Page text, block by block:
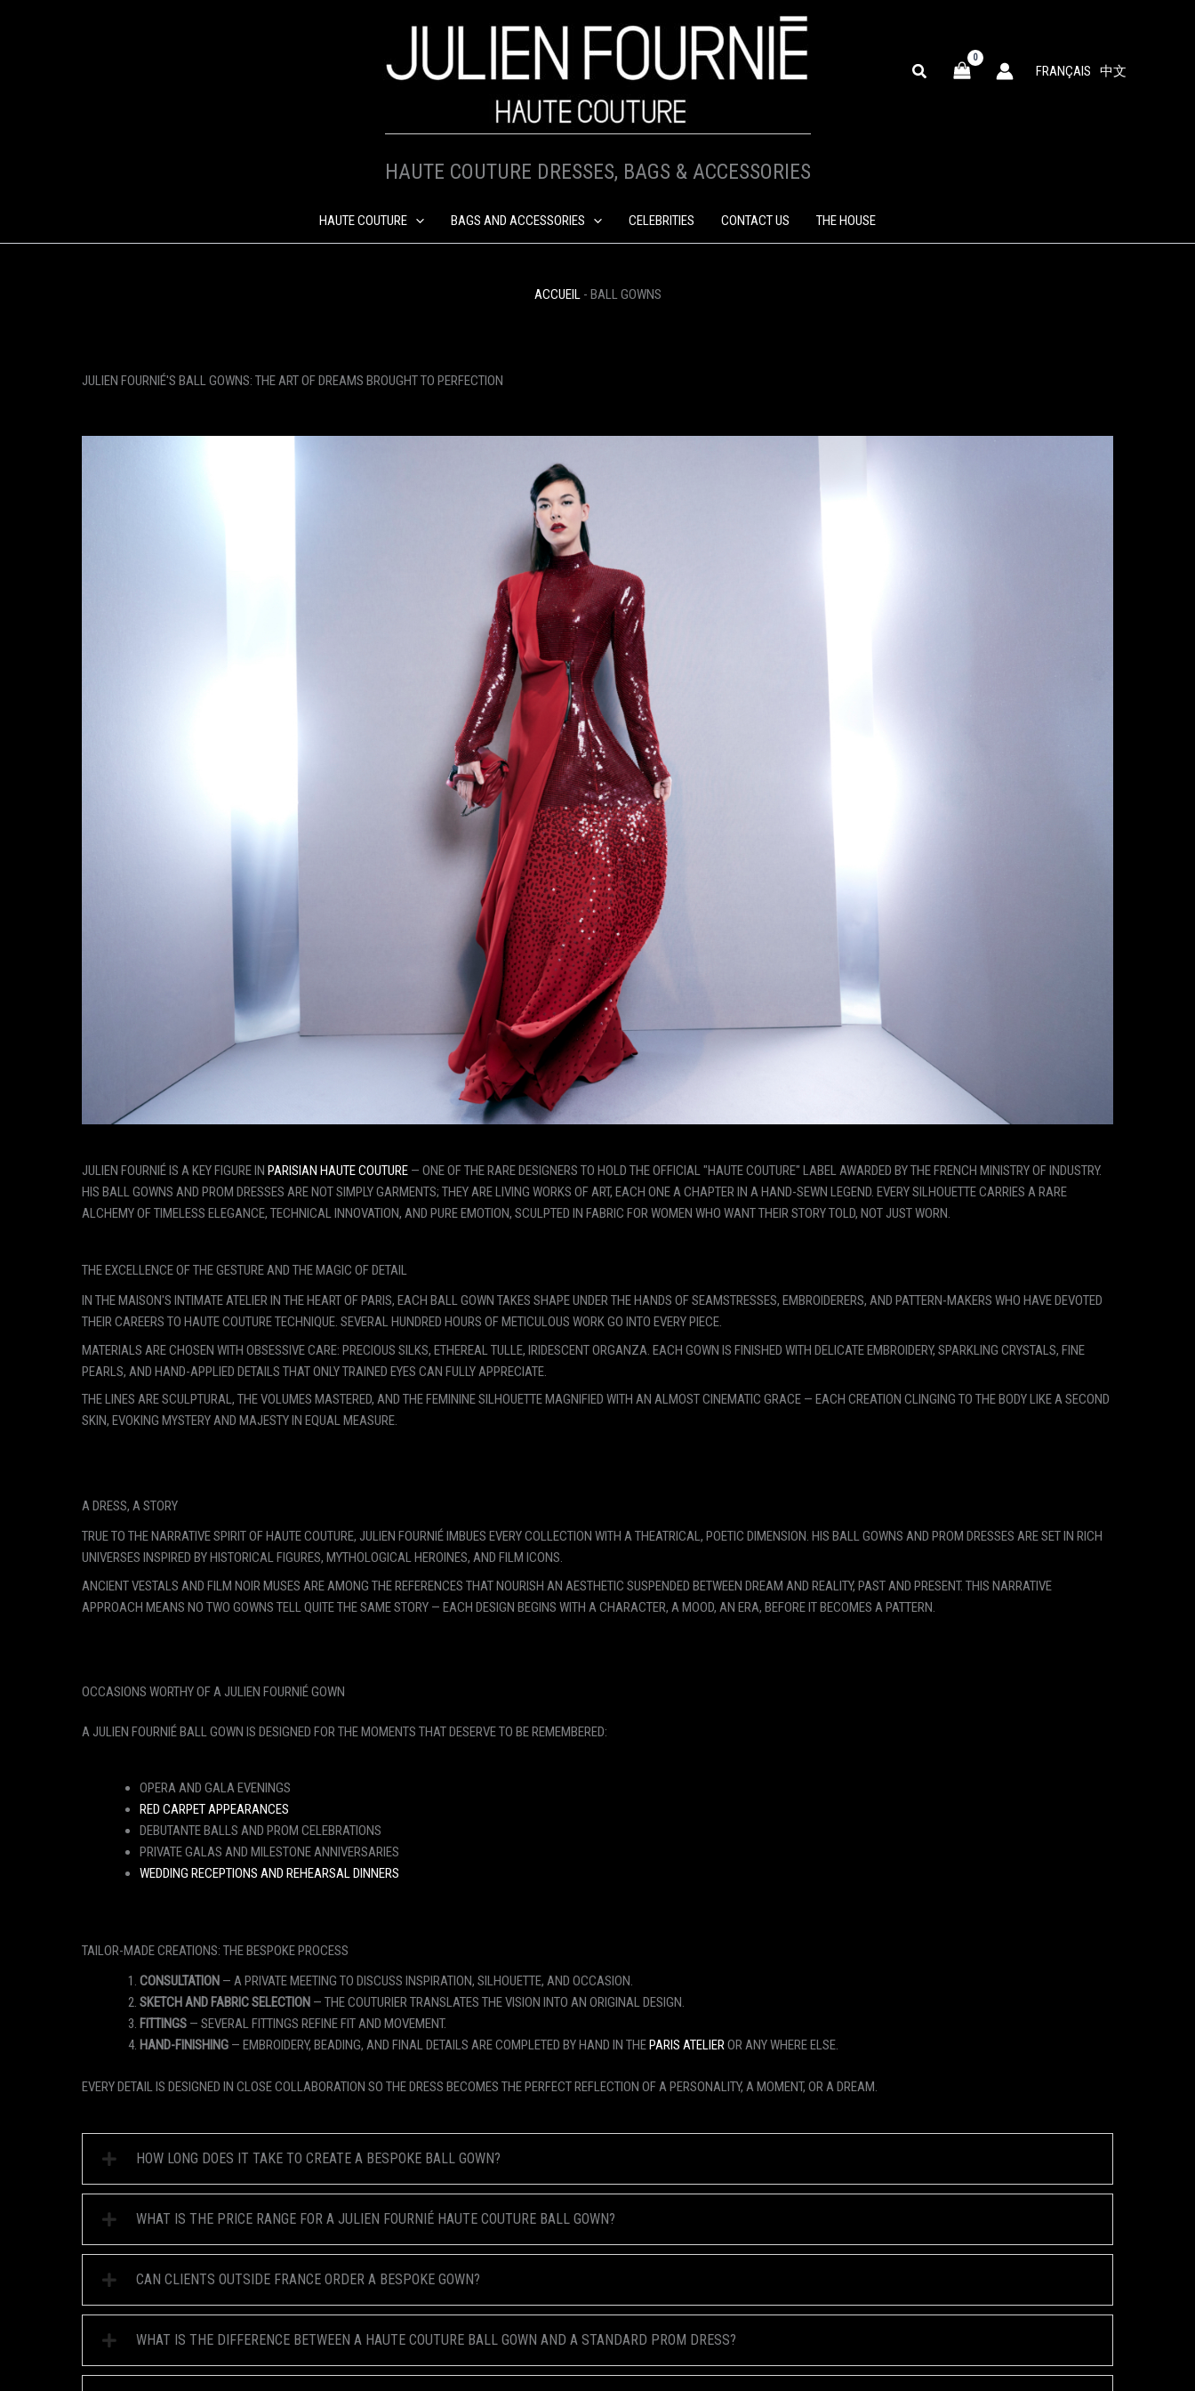
SEARCH FRANÇAIS 中文
HAUTE COUTURE DRESSES, BAGS & ACCESSORIES
HAUTE COUTURE BAGS AND ACCESSORIES CELEBRITIES CONTACT US THE HOUSE
ACCUEIL- BALL GOWNS
JULIEN FOURNIÉ'S BALL GOWNS: THE ART OF DREAMS BROUGHT TO PERFECTION
JULIEN FOURNIÉ IS A KEY FIGURE IN PARISIAN HAUTE COUTURE — ONE OF THE RARE DESIGNERS TO HOLD THE OFFICIAL "HAUTE COUTURE" LABEL AWARDED BY THE FRENCH MINISTRY OF INDUSTRY.
HIS BALL GOWNS AND PROM DRESSES ARE NOT SIMPLY GARMENTS; THEY ARE LIVING WORKS OF ART, EACH ONE A CHAPTER IN A HAND-SEWN LEGEND. EVERY SILHOUETTE CARRIES A RARE
ALCHEMY OF TIMELESS ELEGANCE, TECHNICAL INNOVATION, AND PURE EMOTION, SCULPTED IN FABRIC FOR WOMEN WHO WANT THEIR STORY TOLD, NOT JUST WORN.
THE EXCELLENCE OF THE GESTURE AND THE MAGIC OF DETAIL
IN THE MAISON'S INTIMATE ATELIER IN THE HEART OF PARIS, EACH BALL GOWN TAKES SHAPE UNDER THE HANDS OF SEAMSTRESSES, EMBROIDERERS, AND PATTERN-MAKERS WHO HAVE DEVOTED
THEIR CAREERS TO HAUTE COUTURE TECHNIQUE. SEVERAL HUNDRED HOURS OF METICULOUS WORK GO INTO EVERY PIECE.
MATERIALS ARE CHOSEN WITH OBSESSIVE CARE: PRECIOUS SILKS, ETHEREAL TULLE, IRIDESCENT ORGANZA. EACH GOWN IS FINISHED WITH DELICATE EMBROIDERY, SPARKLING CRYSTALS, FINE
PEARLS, AND HAND-APPLIED DETAILS THAT ONLY TRAINED EYES CAN FULLY APPRECIATE.
THE LINES ARE SCULPTURAL, THE VOLUMES MASTERED, AND THE FEMININE SILHOUETTE MAGNIFIED WITH AN ALMOST CINEMATIC GRACE — EACH CREATION CLINGING TO THE BODY LIKE A SECOND
SKIN, EVOKING MYSTERY AND MAJESTY IN EQUAL MEASURE.
A DRESS, A STORY
TRUE TO THE NARRATIVE SPIRIT OF HAUTE COUTURE, JULIEN FOURNIÉ IMBUES EVERY COLLECTION WITH A THEATRICAL, POETIC DIMENSION. HIS BALL GOWNS AND PROM DRESSES ARE SET IN RICH
UNIVERSES INSPIRED BY HISTORICAL FIGURES, MYTHOLOGICAL HEROINES, AND FILM ICONS.
ANCIENT VESTALS AND FILM NOIR MUSES ARE AMONG THE REFERENCES THAT NOURISH AN AESTHETIC SUSPENDED BETWEEN DREAM AND REALITY, PAST AND PRESENT. THIS NARRATIVE
APPROACH MEANS NO TWO GOWNS TELL QUITE THE SAME STORY — EACH DESIGN BEGINS WITH A CHARACTER, A MOOD, AN ERA, BEFORE IT BECOMES A PATTERN.
OCCASIONS WORTHY OF A JULIEN FOURNIÉ GOWN
A JULIEN FOURNIÉ BALL GOWN IS DESIGNED FOR THE MOMENTS THAT DESERVE TO BE REMEMBERED:
OPERA AND GALA EVENINGS
RED CARPET APPEARANCES
DEBUTANTE BALLS AND PROM CELEBRATIONS
PRIVATE GALAS AND MILESTONE ANNIVERSARIES
WEDDING RECEPTIONS AND REHEARSAL DINNERS
TAILOR-MADE CREATIONS: THE BESPOKE PROCESS
CONSULTATION — A PRIVATE MEETING TO DISCUSS INSPIRATION, SILHOUETTE, AND OCCASION.
SKETCH AND FABRIC SELECTION — THE COUTURIER TRANSLATES THE VISION INTO AN ORIGINAL DESIGN.
FITTINGS — SEVERAL FITTINGS REFINE FIT AND MOVEMENT.
HAND-FINISHING — EMBROIDERY, BEADING, AND FINAL DETAILS ARE COMPLETED BY HAND IN THE PARIS ATELIEROR ANY WHERE ELSE.
EVERY DETAIL IS DESIGNED IN CLOSE COLLABORATION SO THE DRESS BECOMES THE PERFECT REFLECTION OF A PERSONALITY, A MOMENT, OR A DREAM.
HOW LONG DOES IT TAKE TO CREATE A BESPOKE BALL GOWN?
WHAT IS THE PRICE RANGE FOR A JULIEN FOURNIÉ HAUTE COUTURE BALL GOWN?
CAN CLIENTS OUTSIDE FRANCE ORDER A BESPOKE GOWN?
WHAT IS THE DIFFERENCE BETWEEN A HAUTE COUTURE BALL GOWN AND A STANDARD PROM DRESS?